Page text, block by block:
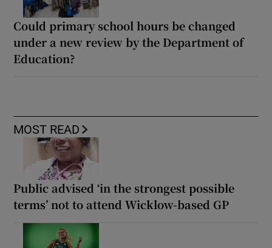
Could primary school hours be changed
under a new review by the Department of
Education?
MOST READ
Public advised ‘in the strongest possible
terms’ not to attend Wicklow-based GP